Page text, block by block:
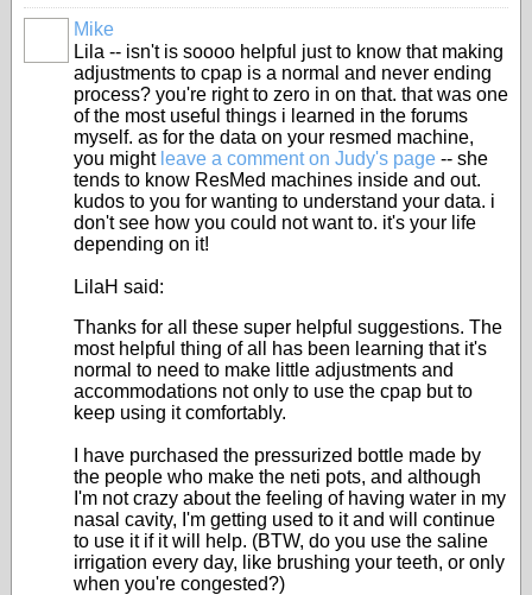
Mike
Lila -- isn't is soooo helpful just to know that making
adjustments to cpap is a normal and never ending
process? you're right to zero in on that. that was one
of the most useful things i learned in the forums
myself. as for the data on your resmed machine,
you might leave a comment on Judy's page -- she
tends to know ResMed machines inside and out.
kudos to you for wanting to understand your data. i
don't see how you could not want to. it's your life
depending on it!
LilaH said:
Thanks for all these super helpful suggestions. The
most helpful thing of all has been learning that it's
normal to need to make little adjustments and
accommodations not only to use the cpap but to
keep using it comfortably.
I have purchased the pressurized bottle made by
the people who make the neti pots, and although
I'm not crazy about the feeling of having water in my
nasal cavity, I'm getting used to it and will continue
to use it if it will help. (BTW, do you use the saline
irrigation every day, like brushing your teeth, or only
when you're congested?)